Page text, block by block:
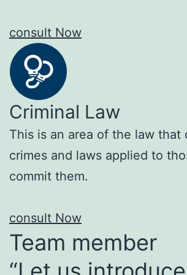
consult Now
Criminal Law
This is an area of the law that
crimes and laws applied to
commit them.
consult Now
Team member